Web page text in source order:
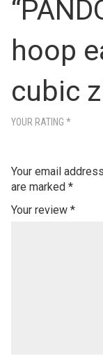
hoop
cubic
Your email
are marked *
YOUR RATING *
Your review *